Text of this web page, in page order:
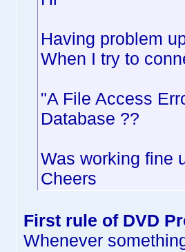
Having problem
When I try to
"A File Access
Database ??
Was working fine
Cheers
First rule of DVD
Whenever